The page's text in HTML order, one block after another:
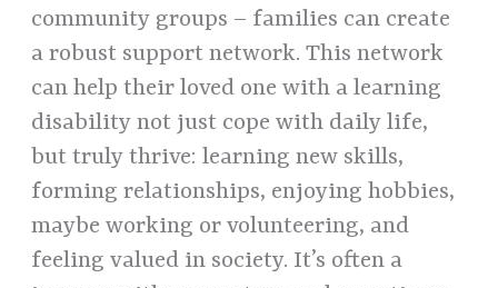
community groups – families can create
a robust support network. This network
can help their loved one with a learning
disability not just cope with daily life,
but truly thrive: learning new skills,
forming relationships, enjoying hobbies,
maybe working or volunteering, and
feeling valued in society. It’s often a